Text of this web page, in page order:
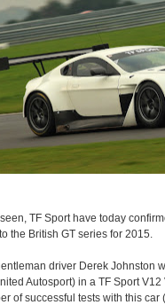
TF Sport have today
the British GT series for 2015.
driver Derek Johnston
Autosport) in a TF Sport
of successful tests with this